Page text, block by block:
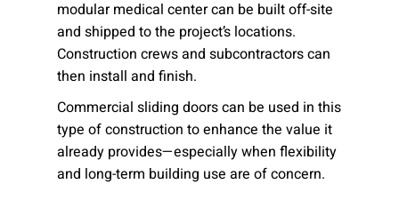
modular medical center can be built off-site
and shipped to the project’s locations.
Construction crews and subcontractors can
then install and finish.
Commercial sliding doors can be used in this
type of construction to enhance the value it
already provides—especially when flexibility
and long-term building use are of concern.